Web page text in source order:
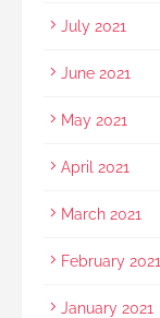
July 2021
June 2021
May 2021
April 2021
March 2021
February 2021
January 2021